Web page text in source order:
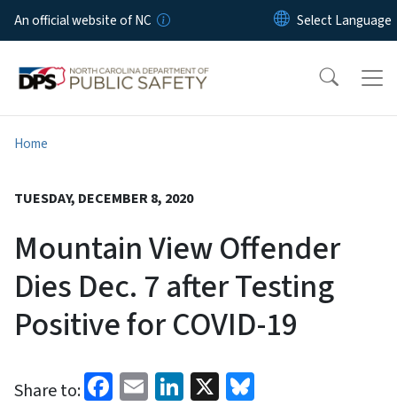
Skip to main content
An official website of NC
Home
TUESDAY, DECEMBER 8, 2020
Mountain View Offender
Dies Dec. 7 after Testing
Positive for COVID-19
Share to: Facebook
EmailLinkedIn
X